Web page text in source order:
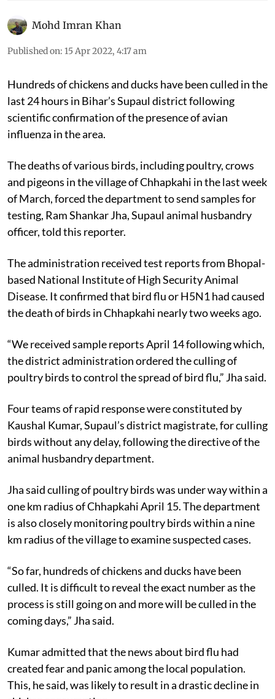
Mohd Imran Khan
Published on: 15 Apr 2022, 4:17 am
Hundreds of chickens and ducks have been culled in the
last 24 hours in Bihar’s Supaul district following
scientific confirmation of the presence of avian
influenza in the area.
The deaths of various birds, including poultry, crows
and pigeons in the village of Chhapkahi in the last week
of March, forced the department to send samples for
testing, Ram Shankar Jha, Supaul animal husbandry
officer, told this reporter.
The administration received test reports from Bhopal-
based National Institute of High Security Animal
Disease. It confirmed that bird flu or H5N1 had caused
the death of birds in Chhapkahi nearly two weeks ago.
“We received sample reports April 14 following which,
the district administration ordered the culling of
poultry birds to control the spread of bird flu,” Jha said.
Four teams of rapid response were constituted by
Kaushal Kumar, Supaul’s district magistrate, for culling
birds without any delay, following the directive of the
animal husbandry department.
Jha said culling of poultry birds was under way within a
one km radius of Chhapkahi April 15. The department
is also closely monitoring poultry birds within a nine
km radius of the village to examine suspected cases.
“So far, hundreds of chickens and ducks have been
culled. It is difficult to reveal the exact number as the
process is still going on and more will be culled in the
coming days,” Jha said.
Kumar admitted that the news about bird flu had
created fear and panic among the local population.
This, he said, was likely to result in a drastic decline in